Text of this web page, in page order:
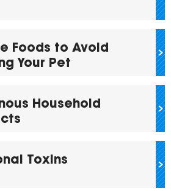
Foods to Avoid
Your Pet
Household
Toxins